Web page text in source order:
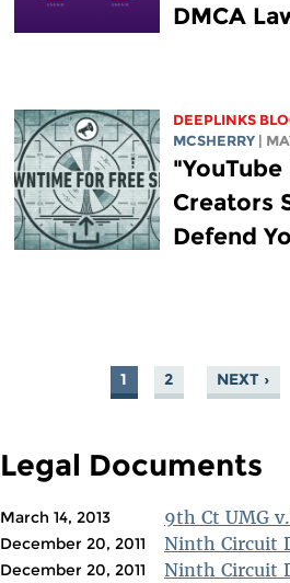
DMCA
DEEPLINKS
MCSHERRY |
"YouTube
Creators
Defend
PAGES
1 2 NEXT ›
Legal Documents
March 14, 2013 9th Ct UMG
December 20, 2011 Ninth Circuit
December 20, 2011 Ninth Circuit